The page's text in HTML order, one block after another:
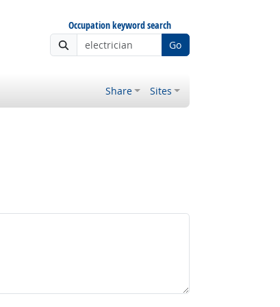
Occupation keyword search
Go
Share Sites